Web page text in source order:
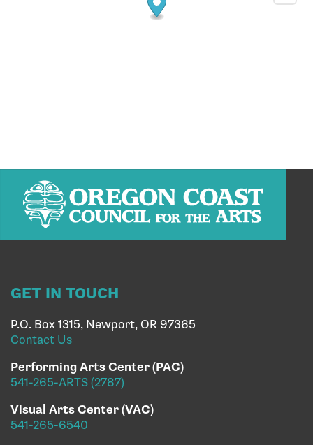
GET IN TOUCH
P.O. Box 1315, Newport, OR 97365
Contact Us
Performing Arts Center (PAC)
541-265-ARTS (2787)
Visual Arts Center (VAC)
541-265-6540